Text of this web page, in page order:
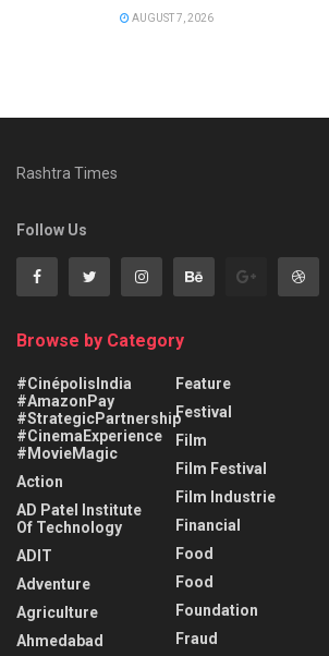
AUGUST 7, 2026
Rashtra Times
Follow Us
Browse by Category
#CinépolisIndia
#AmazonPay
#StrategicPartnership
#CinemaExperience
#MovieMagic
Action
AD Patel Institute
Of Technology
ADIT
Adventure
Agriculture
Ahmedabad
Feature
Festival
Film
Film Festival
Film Industrie
Financial
Food
Food
Foundation
Fraud